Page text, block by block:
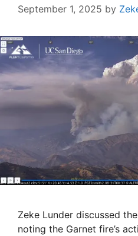
September 1, 2025 by
Zeke Lunder discussed
noting the Garnet fire’s